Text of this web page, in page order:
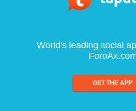
World's leading social
GET THE APP